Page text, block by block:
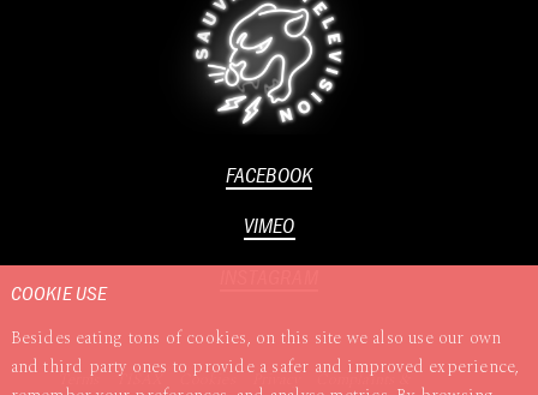
FACEBOOK
VIMEO
Terms TISAX Cookies Privacy Complaints &
COOKIE USE
Besides eating tons of cookies, on this site we also use our own
and third party ones to provide a safer and improved experience,